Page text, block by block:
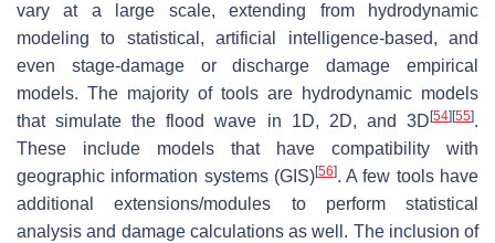
vary at a large scale, extending from hydrodynamic
modeling to statistical, artificial intelligence-based, and
even stage-damage or discharge damage empirical
models. The majority of tools are hydrodynamic models
that simulate the flood wave in 1D, 2D, and 3D [54] [55].
These include models that have compatibility with
geographic information systems (GIS)[56]. A few tools have
additional extensions/modules to perform statistical
analysis and damage calculations as well. The inclusion of